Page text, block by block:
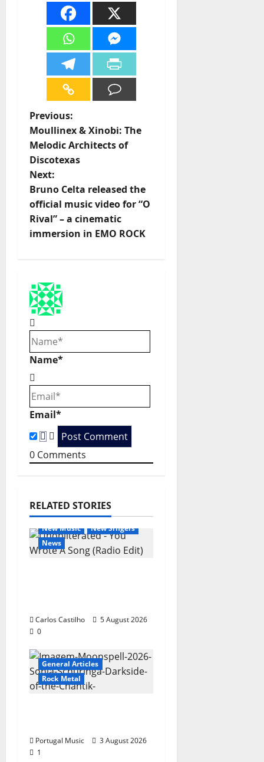
P
o
s
t
n
a
i
g
a
t
i
o
n
Previous:
Moullinex & Xinobi: The
Melodic Architects of
Discotexas
Next:
Bruno Celta released the
official music video for “O
Rival” – a cinematic
immersion in EMO ROCK
Name*
Email*
0 Comments
RELATED STORIES
General Articles
New Music
New Singers
News
Carlos Castilho
5 August 2026
0
General Articles
Rock Metal
Portugal Music
3 August 2026
1